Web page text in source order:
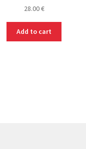
28.00€
Add to cart